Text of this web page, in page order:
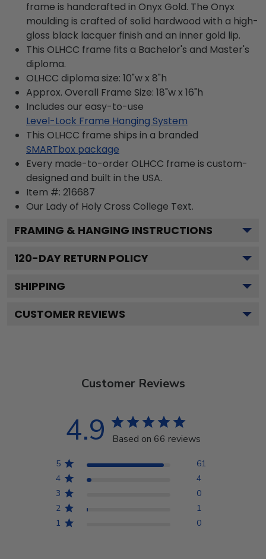
frame is handcrafted in Onyx Gold. The Onyx
moulding is crafted of solid hardwood with a high-
gloss black lacquer finish and an inner gold lip.
This OLHCC frame fits a Bachelor's and Master's
diploma.
OLHCC diploma size: 10"w x 8"h
Approx. Overall Frame Size: 18"w x 16"h
Includes our easy-to-use
Level-Lock Frame Hanging System
This OLHCC frame ships in a branded
SMARTbox package
Every made-to-order OLHCC frame is custom-
designed and built in the USA.
Item #: 216687
Our Lady of Holy Cross College Text.
FRAMING & HANGING INSTRUCTIONS
120-DAY RETURN POLICY
SHIPPING
CUSTOMER REVIEWS
Customer Reviews
4.9 Based on 66 reviews
5
61
4
4
3
0
2
1
1
0